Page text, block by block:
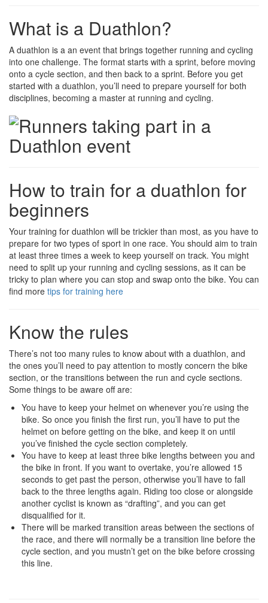
What is a Duathlon?
A duathlon is a an event that brings together running and cycling
into one challenge. The format starts with a sprint, before moving
onto a cycle section, and then back to a sprint. Before you get
started with a duathlon, you’ll need to prepare yourself for both
disciplines, becoming a master at running and cycling.
How to train for a duathlon for
beginners
Your training for duathlon will be trickier than most, as you have to
prepare for two types of sport in one race. You should aim to train
at least three times a week to keep yourself on track. You might
need to split up your running and cycling sessions, as it can be
tricky to plan where you can stop and swap onto the bike. You can
find more tips for training here
Know the rules
There’s not too many rules to know about with a duathlon, and
the ones you’ll need to pay attention to mostly concern the bike
section, or the transitions between the run and cycle sections.
Some things to be aware off are:
You have to keep your helmet on whenever you’re using the
bike. So once you finish the first run, you’ll have to put the
helmet on before getting on the bike, and keep it on until
you’ve finished the cycle section completely.
You have to keep at least three bike lengths between you and
the bike in front. If you want to overtake, you’re allowed 15
seconds to get past the person, otherwise you’ll have to fall
back to the three lengths again. Riding too close or alongside
another cyclist is known as “drafting”, and you can get
disqualified for it.
There will be marked transition areas between the sections of
the race, and there will normally be a transition line before the
cycle section, and you mustn’t get on the bike before crossing
this line.